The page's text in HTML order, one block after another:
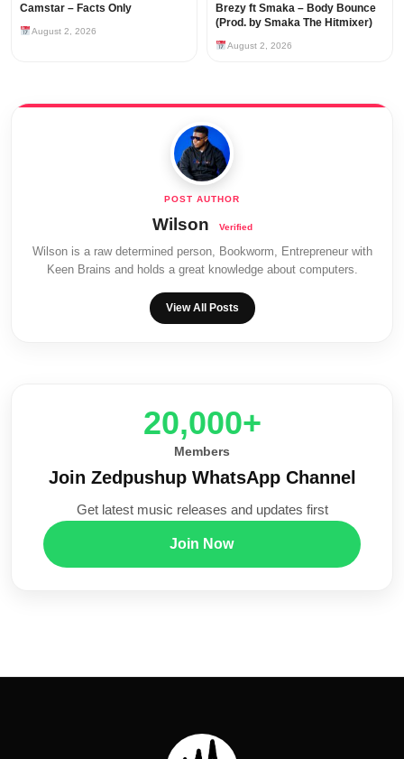
Camstar – Facts Only
August 2, 2026
Brezy ft Smaka – Body Bounce
(Prod. by Smaka The Hitmixer)
August 2, 2026
Wilson
Wilson is a raw determined person, Bookworm, Entrepreneur with
Keen Brains and holds a great knowledge about computers.
View All Posts
20,000+
Members
Join Zedpushup WhatsApp Channel
Get latest music releases and updates first
Join Now